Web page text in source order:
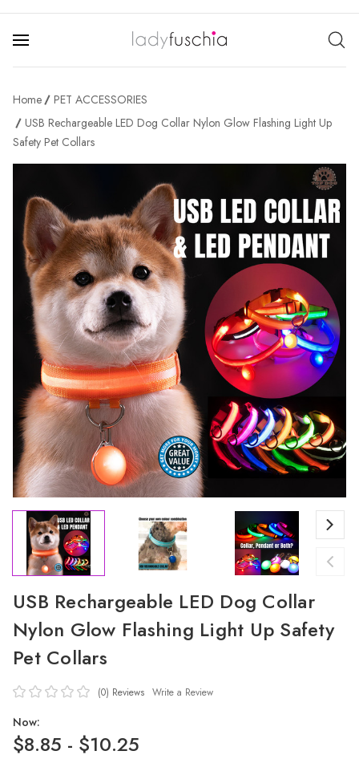
Home
PET ACCESSORIES
USB Rechargeable LED Dog Collar Nylon Glow Flashing Light Up
Safety Pet Collars
USB Rechargeable LED Dog Collar
Nylon Glow Flashing Light Up Safety
Pet Collars
(0) Reviews Write a Review
Now:
$8.85 - $10.25